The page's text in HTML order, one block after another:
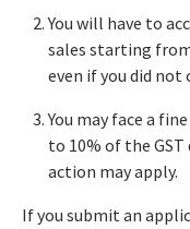
You will have to
sales starting
even if you did not
You may face a
to 10% of the
action may apply.
If you submit an